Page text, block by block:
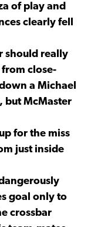
of play and
clearly fell
should really
close-
a Michael
but McMaster
for the miss
just inside
goal only to
crossbar